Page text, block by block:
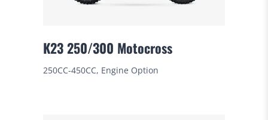
K23 250/300 Motocross
250CC-450CC, Engine Option